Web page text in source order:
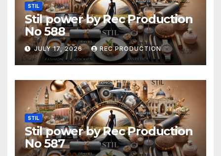
STIL
Stil power by Rec Production
No 588
JULY 17, 2026 REC PRODUCTION
STIL
Stil power by Rec Production
No 587